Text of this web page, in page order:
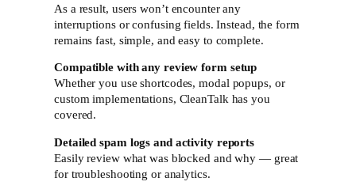
As a result, users won’t encounter any
interruptions or confusing fields. Instead, the form
remains fast, simple, and easy to complete.
Compatible with any review form setup
Whether you use shortcodes, modal popups, or
custom implementations, CleanTalk has you
covered.
Detailed spam logs and activity reports
Easily review what was blocked and why — great
for troubleshooting or analytics.